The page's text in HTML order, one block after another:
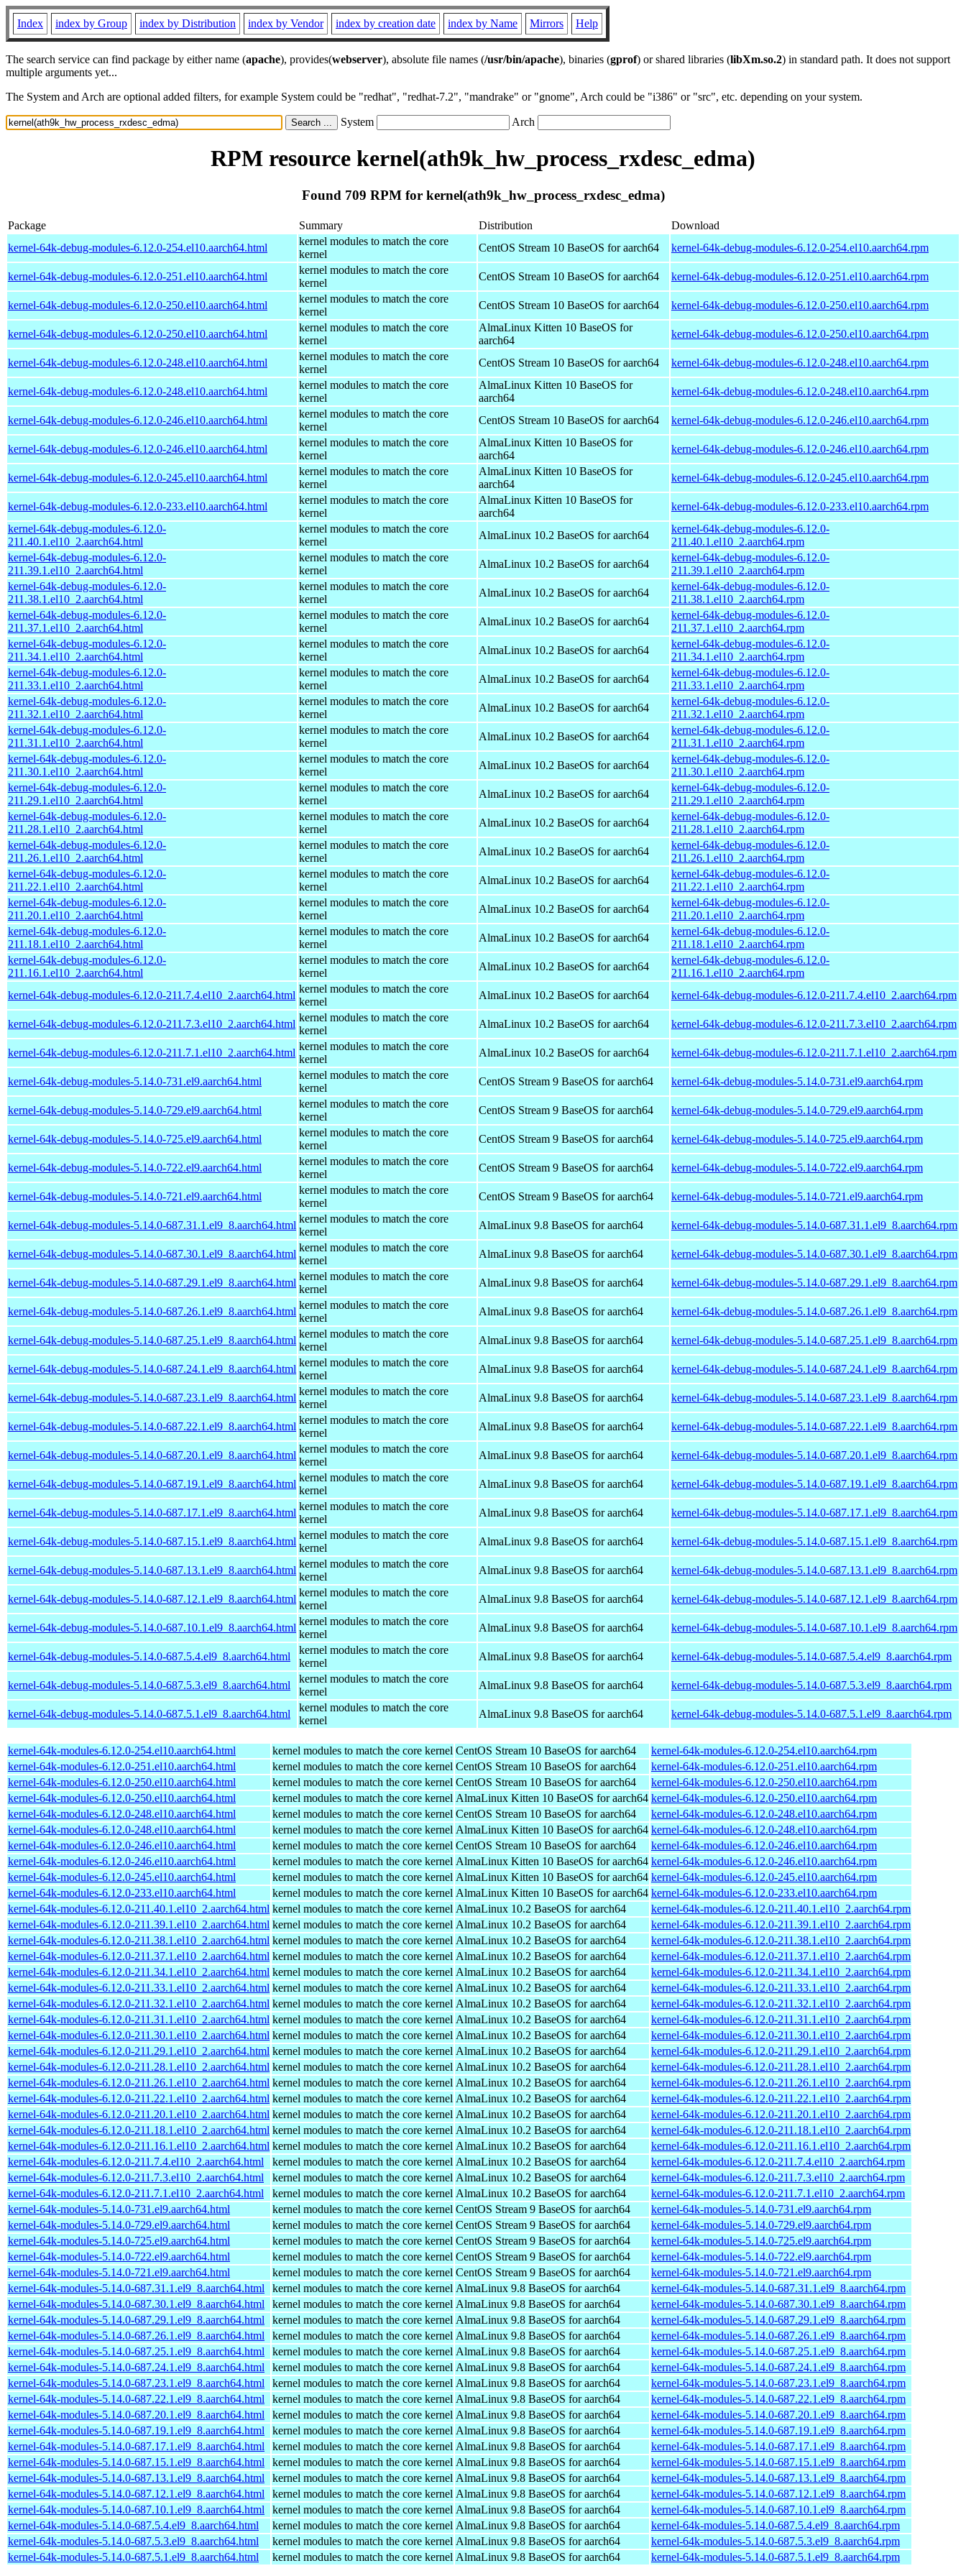
Index index by Group index by Distribution index by Vendor index by creation date index by Name Mirrors Help
The search service can find package by either name (apache), provides(webserver), absolute file names (/usr/bin/apache), binaries (gprof) or shared libraries (libXm.so.2) in standard path. It does not support
multiple arguments yet...
The System and Arch are optional added filters, for example System could be "redhat", "redhat-7.2", "mandrake" or "gnome", Arch could be "i386" or "src", etc. depending on your system.
System Arch
RPM resource kernel(ath9k_hw_process_rxdesc_edma)
Found 709 RPM for kernel(ath9k_hw_process_rxdesc_edma)
Package Summary Distribution
Download
kernel-64k-debug-modules-6.12.0-254.el10.aarch64.html
kernel modules to match the core
kernel
CentOS Stream 10 BaseOS for aarch64 kernel-64k-debug-modules-6.12.0-254.el10.aarch64.rpm
kernel-64k-debug-modules-6.12.0-251.el10.aarch64.html
kernel modules to match the core
kernel
CentOS Stream 10 BaseOS for aarch64 kernel-64k-debug-modules-6.12.0-251.el10.aarch64.rpm
kernel-64k-debug-modules-6.12.0-250.el10.aarch64.html
kernel modules to match the core
kernel
CentOS Stream 10 BaseOS for aarch64 kernel-64k-debug-modules-6.12.0-250.el10.aarch64.rpm
kernel-64k-debug-modules-6.12.0-250.el10.aarch64.html
kernel modules to match the core
kernel
AlmaLinux Kitten 10 BaseOS for
aarch64
kernel-64k-debug-modules-6.12.0-250.el10.aarch64.rpm
kernel-64k-debug-modules-6.12.0-248.el10.aarch64.html
kernel modules to match the core
kernel
CentOS Stream 10 BaseOS for aarch64 kernel-64k-debug-modules-6.12.0-248.el10.aarch64.rpm
kernel-64k-debug-modules-6.12.0-248.el10.aarch64.html
kernel modules to match the core
kernel
AlmaLinux Kitten 10 BaseOS for
aarch64
kernel-64k-debug-modules-6.12.0-248.el10.aarch64.rpm
kernel-64k-debug-modules-6.12.0-246.el10.aarch64.html
kernel modules to match the core
kernel
CentOS Stream 10 BaseOS for aarch64 kernel-64k-debug-modules-6.12.0-246.el10.aarch64.rpm
kernel-64k-debug-modules-6.12.0-246.el10.aarch64.html
kernel modules to match the core
kernel
AlmaLinux Kitten 10 BaseOS for
aarch64
kernel-64k-debug-modules-6.12.0-246.el10.aarch64.rpm
kernel-64k-debug-modules-6.12.0-245.el10.aarch64.html
kernel modules to match the core
kernel
AlmaLinux Kitten 10 BaseOS for
aarch64
kernel-64k-debug-modules-6.12.0-245.el10.aarch64.rpm
kernel-64k-debug-modules-6.12.0-233.el10.aarch64.html
kernel modules to match the core
kernel
AlmaLinux Kitten 10 BaseOS for
aarch64
kernel-64k-debug-modules-6.12.0-233.el10.aarch64.rpm
kernel-64k-debug-modules-6.12.0-
211.40.1.el10_2.aarch64.html
kernel modules to match the core
kernel
AlmaLinux 10.2 BaseOS for aarch64
kernel-64k-debug-modules-6.12.0-
211.40.1.el10_2.aarch64.rpm
kernel-64k-debug-modules-6.12.0-
211.39.1.el10_2.aarch64.html
kernel modules to match the core
kernel
AlmaLinux 10.2 BaseOS for aarch64
kernel-64k-debug-modules-6.12.0-
211.39.1.el10_2.aarch64.rpm
kernel-64k-debug-modules-6.12.0-
211.38.1.el10_2.aarch64.html
kernel modules to match the core
kernel
AlmaLinux 10.2 BaseOS for aarch64
kernel-64k-debug-modules-6.12.0-
211.38.1.el10_2.aarch64.rpm
kernel-64k-debug-modules-6.12.0-
211.37.1.el10_2.aarch64.html
kernel modules to match the core
kernel
AlmaLinux 10.2 BaseOS for aarch64
kernel-64k-debug-modules-6.12.0-
211.37.1.el10_2.aarch64.rpm
kernel-64k-debug-modules-6.12.0-
211.34.1.el10_2.aarch64.html
kernel modules to match the core
kernel
AlmaLinux 10.2 BaseOS for aarch64
kernel-64k-debug-modules-6.12.0-
211.34.1.el10_2.aarch64.rpm
kernel-64k-debug-modules-6.12.0-
211.33.1.el10_2.aarch64.html
kernel modules to match the core
kernel
AlmaLinux 10.2 BaseOS for aarch64
kernel-64k-debug-modules-6.12.0-
211.33.1.el10_2.aarch64.rpm
kernel-64k-debug-modules-6.12.0-
211.32.1.el10_2.aarch64.html
kernel modules to match the core
kernel
AlmaLinux 10.2 BaseOS for aarch64
kernel-64k-debug-modules-6.12.0-
211.32.1.el10_2.aarch64.rpm
kernel-64k-debug-modules-6.12.0-
211.31.1.el10_2.aarch64.html
kernel modules to match the core
kernel
AlmaLinux 10.2 BaseOS for aarch64
kernel-64k-debug-modules-6.12.0-
211.31.1.el10_2.aarch64.rpm
kernel-64k-debug-modules-6.12.0-
211.30.1.el10_2.aarch64.html
kernel modules to match the core
kernel
AlmaLinux 10.2 BaseOS for aarch64
kernel-64k-debug-modules-6.12.0-
211.30.1.el10_2.aarch64.rpm
kernel-64k-debug-modules-6.12.0-
211.29.1.el10_2.aarch64.html
kernel modules to match the core
kernel
AlmaLinux 10.2 BaseOS for aarch64
kernel-64k-debug-modules-6.12.0-
211.29.1.el10_2.aarch64.rpm
kernel-64k-debug-modules-6.12.0-
211.28.1.el10_2.aarch64.html
kernel modules to match the core
kernel
AlmaLinux 10.2 BaseOS for aarch64
kernel-64k-debug-modules-6.12.0-
211.28.1.el10_2.aarch64.rpm
kernel-64k-debug-modules-6.12.0-
211.26.1.el10_2.aarch64.html
kernel modules to match the core
kernel
AlmaLinux 10.2 BaseOS for aarch64
kernel-64k-debug-modules-6.12.0-
211.26.1.el10_2.aarch64.rpm
kernel-64k-debug-modules-6.12.0-
211.22.1.el10_2.aarch64.html
kernel modules to match the core
kernel
AlmaLinux 10.2 BaseOS for aarch64
kernel-64k-debug-modules-6.12.0-
211.22.1.el10_2.aarch64.rpm
kernel-64k-debug-modules-6.12.0-
211.20.1.el10_2.aarch64.html
kernel modules to match the core
kernel
AlmaLinux 10.2 BaseOS for aarch64
kernel-64k-debug-modules-6.12.0-
211.20.1.el10_2.aarch64.rpm
kernel-64k-debug-modules-6.12.0-
211.18.1.el10_2.aarch64.html
kernel modules to match the core
kernel
AlmaLinux 10.2 BaseOS for aarch64
kernel-64k-debug-modules-6.12.0-
211.18.1.el10_2.aarch64.rpm
kernel-64k-debug-modules-6.12.0-
211.16.1.el10_2.aarch64.html
kernel modules to match the core
kernel
AlmaLinux 10.2 BaseOS for aarch64
kernel-64k-debug-modules-6.12.0-
211.16.1.el10_2.aarch64.rpm
kernel-64k-debug-modules-6.12.0-211.7.4.el10_2.aarch64.html
kernel modules to match the core
kernel
AlmaLinux 10.2 BaseOS for aarch64 kernel-64k-debug-modules-6.12.0-211.7.4.el10_2.aarch64.rpm
kernel-64k-debug-modules-6.12.0-211.7.3.el10_2.aarch64.html
kernel modules to match the core
kernel
AlmaLinux 10.2 BaseOS for aarch64 kernel-64k-debug-modules-6.12.0-211.7.3.el10_2.aarch64.rpm
kernel-64k-debug-modules-6.12.0-211.7.1.el10_2.aarch64.html
kernel modules to match the core
kernel
AlmaLinux 10.2 BaseOS for aarch64 kernel-64k-debug-modules-6.12.0-211.7.1.el10_2.aarch64.rpm
kernel-64k-debug-modules-5.14.0-731.el9.aarch64.html
kernel modules to match the core
kernel
CentOS Stream 9 BaseOS for aarch64 kernel-64k-debug-modules-5.14.0-731.el9.aarch64.rpm
kernel-64k-debug-modules-5.14.0-729.el9.aarch64.html
kernel modules to match the core
kernel
CentOS Stream 9 BaseOS for aarch64 kernel-64k-debug-modules-5.14.0-729.el9.aarch64.rpm
kernel-64k-debug-modules-5.14.0-725.el9.aarch64.html
kernel modules to match the core
kernel
CentOS Stream 9 BaseOS for aarch64 kernel-64k-debug-modules-5.14.0-725.el9.aarch64.rpm
kernel-64k-debug-modules-5.14.0-722.el9.aarch64.html
kernel modules to match the core
kernel
CentOS Stream 9 BaseOS for aarch64 kernel-64k-debug-modules-5.14.0-722.el9.aarch64.rpm
kernel-64k-debug-modules-5.14.0-721.el9.aarch64.html
kernel modules to match the core
kernel
CentOS Stream 9 BaseOS for aarch64 kernel-64k-debug-modules-5.14.0-721.el9.aarch64.rpm
kernel-64k-debug-modules-5.14.0-687.31.1.el9_8.aarch64.html
kernel modules to match the core
kernel
AlmaLinux 9.8 BaseOS for aarch64 kernel-64k-debug-modules-5.14.0-687.31.1.el9_8.aarch64.rpm
kernel-64k-debug-modules-5.14.0-687.30.1.el9_8.aarch64.html
kernel modules to match the core
kernel
AlmaLinux 9.8 BaseOS for aarch64 kernel-64k-debug-modules-5.14.0-687.30.1.el9_8.aarch64.rpm
kernel-64k-debug-modules-5.14.0-687.29.1.el9_8.aarch64.html
kernel modules to match the core
kernel
AlmaLinux 9.8 BaseOS for aarch64 kernel-64k-debug-modules-5.14.0-687.29.1.el9_8.aarch64.rpm
kernel-64k-debug-modules-5.14.0-687.26.1.el9_8.aarch64.html
kernel modules to match the core
kernel
AlmaLinux 9.8 BaseOS for aarch64 kernel-64k-debug-modules-5.14.0-687.26.1.el9_8.aarch64.rpm
kernel-64k-debug-modules-5.14.0-687.25.1.el9_8.aarch64.html
kernel modules to match the core
kernel
AlmaLinux 9.8 BaseOS for aarch64 kernel-64k-debug-modules-5.14.0-687.25.1.el9_8.aarch64.rpm
kernel-64k-debug-modules-5.14.0-687.24.1.el9_8.aarch64.html
kernel modules to match the core
kernel
AlmaLinux 9.8 BaseOS for aarch64 kernel-64k-debug-modules-5.14.0-687.24.1.el9_8.aarch64.rpm
kernel-64k-debug-modules-5.14.0-687.23.1.el9_8.aarch64.html
kernel modules to match the core
kernel
AlmaLinux 9.8 BaseOS for aarch64 kernel-64k-debug-modules-5.14.0-687.23.1.el9_8.aarch64.rpm
kernel-64k-debug-modules-5.14.0-687.22.1.el9_8.aarch64.html
kernel modules to match the core
kernel
AlmaLinux 9.8 BaseOS for aarch64 kernel-64k-debug-modules-5.14.0-687.22.1.el9_8.aarch64.rpm
kernel-64k-debug-modules-5.14.0-687.20.1.el9_8.aarch64.html
kernel modules to match the core
kernel
AlmaLinux 9.8 BaseOS for aarch64 kernel-64k-debug-modules-5.14.0-687.20.1.el9_8.aarch64.rpm
kernel-64k-debug-modules-5.14.0-687.19.1.el9_8.aarch64.html
kernel modules to match the core
kernel
AlmaLinux 9.8 BaseOS for aarch64 kernel-64k-debug-modules-5.14.0-687.19.1.el9_8.aarch64.rpm
kernel-64k-debug-modules-5.14.0-687.17.1.el9_8.aarch64.html
kernel modules to match the core
kernel
AlmaLinux 9.8 BaseOS for aarch64 kernel-64k-debug-modules-5.14.0-687.17.1.el9_8.aarch64.rpm
kernel-64k-debug-modules-5.14.0-687.15.1.el9_8.aarch64.html
kernel modules to match the core
kernel
AlmaLinux 9.8 BaseOS for aarch64 kernel-64k-debug-modules-5.14.0-687.15.1.el9_8.aarch64.rpm
kernel-64k-debug-modules-5.14.0-687.13.1.el9_8.aarch64.html
kernel modules to match the core
kernel
AlmaLinux 9.8 BaseOS for aarch64 kernel-64k-debug-modules-5.14.0-687.13.1.el9_8.aarch64.rpm
kernel-64k-debug-modules-5.14.0-687.12.1.el9_8.aarch64.html
kernel modules to match the core
kernel
AlmaLinux 9.8 BaseOS for aarch64 kernel-64k-debug-modules-5.14.0-687.12.1.el9_8.aarch64.rpm
kernel-64k-debug-modules-5.14.0-687.10.1.el9_8.aarch64.html
kernel modules to match the core
kernel
AlmaLinux 9.8 BaseOS for aarch64 kernel-64k-debug-modules-5.14.0-687.10.1.el9_8.aarch64.rpm
kernel-64k-debug-modules-5.14.0-687.5.4.el9_8.aarch64.html
kernel modules to match the core
kernel
AlmaLinux 9.8 BaseOS for aarch64 kernel-64k-debug-modules-5.14.0-687.5.4.el9_8.aarch64.rpm
kernel-64k-debug-modules-5.14.0-687.5.3.el9_8.aarch64.html
kernel modules to match the core
kernel
AlmaLinux 9.8 BaseOS for aarch64 kernel-64k-debug-modules-5.14.0-687.5.3.el9_8.aarch64.rpm
kernel-64k-debug-modules-5.14.0-687.5.1.el9_8.aarch64.html
kernel modules to match the core
kernel
AlmaLinux 9.8 BaseOS for aarch64 kernel-64k-debug-modules-5.14.0-687.5.1.el9_8.aarch64.rpm
kernel-64k-modules-6.12.0-254.el10.aarch64.html kernel modules to match the core kernel CentOS Stream 10 BaseOS for aarch64
kernel-64k-modules-6.12.0-254.el10.aarch64.rpm
kernel-64k-modules-6.12.0-251.el10.aarch64.html
kernel modules to match the core kernel CentOS Stream 10 BaseOS for aarch64
kernel-64k-modules-6.12.0-251.el10.aarch64.rpm
kernel-64k-modules-6.12.0-250.el10.aarch64.html
kernel modules to match the core kernel CentOS Stream 10 BaseOS for aarch64
kernel-64k-modules-6.12.0-250.el10.aarch64.rpm
kernel-64k-modules-6.12.0-250.el10.aarch64.html
kernel modules to match the core kernel AlmaLinux Kitten 10 BaseOS for aarch64 kernel-64k-modules-6.12.0-250.el10.aarch64.rpm
kernel-64k-modules-6.12.0-248.el10.aarch64.html
kernel modules to match the core kernel CentOS Stream 10 BaseOS for aarch64
kernel-64k-modules-6.12.0-248.el10.aarch64.rpm
kernel-64k-modules-6.12.0-248.el10.aarch64.html
kernel modules to match the core kernel AlmaLinux Kitten 10 BaseOS for aarch64 kernel-64k-modules-6.12.0-248.el10.aarch64.rpm
kernel-64k-modules-6.12.0-246.el10.aarch64.html
kernel modules to match the core kernel CentOS Stream 10 BaseOS for aarch64
kernel-64k-modules-6.12.0-246.el10.aarch64.rpm
kernel-64k-modules-6.12.0-246.el10.aarch64.html
kernel modules to match the core kernel AlmaLinux Kitten 10 BaseOS for aarch64 kernel-64k-modules-6.12.0-246.el10.aarch64.rpm
kernel-64k-modules-6.12.0-245.el10.aarch64.html
kernel modules to match the core kernel AlmaLinux Kitten 10 BaseOS for aarch64 kernel-64k-modules-6.12.0-245.el10.aarch64.rpm
kernel-64k-modules-6.12.0-233.el10.aarch64.html
kernel modules to match the core kernel AlmaLinux Kitten 10 BaseOS for aarch64 kernel-64k-modules-6.12.0-233.el10.aarch64.rpm
kernel-64k-modules-6.12.0-211.40.1.el10_2.aarch64.html kernel modules to match the core kernel AlmaLinux 10.2 BaseOS for aarch64
kernel-64k-modules-6.12.0-211.40.1.el10_2.aarch64.rpm
kernel-64k-modules-6.12.0-211.39.1.el10_2.aarch64.html kernel modules to match the core kernel AlmaLinux 10.2 BaseOS for aarch64
kernel-64k-modules-6.12.0-211.39.1.el10_2.aarch64.rpm
kernel-64k-modules-6.12.0-211.38.1.el10_2.aarch64.html kernel modules to match the core kernel AlmaLinux 10.2 BaseOS for aarch64
kernel-64k-modules-6.12.0-211.38.1.el10_2.aarch64.rpm
kernel-64k-modules-6.12.0-211.37.1.el10_2.aarch64.html kernel modules to match the core kernel AlmaLinux 10.2 BaseOS for aarch64
kernel-64k-modules-6.12.0-211.37.1.el10_2.aarch64.rpm
kernel-64k-modules-6.12.0-211.34.1.el10_2.aarch64.html kernel modules to match the core kernel AlmaLinux 10.2 BaseOS for aarch64
kernel-64k-modules-6.12.0-211.34.1.el10_2.aarch64.rpm
kernel-64k-modules-6.12.0-211.33.1.el10_2.aarch64.html kernel modules to match the core kernel AlmaLinux 10.2 BaseOS for aarch64
kernel-64k-modules-6.12.0-211.33.1.el10_2.aarch64.rpm
kernel-64k-modules-6.12.0-211.32.1.el10_2.aarch64.html kernel modules to match the core kernel AlmaLinux 10.2 BaseOS for aarch64
kernel-64k-modules-6.12.0-211.32.1.el10_2.aarch64.rpm
kernel-64k-modules-6.12.0-211.31.1.el10_2.aarch64.html kernel modules to match the core kernel AlmaLinux 10.2 BaseOS for aarch64
kernel-64k-modules-6.12.0-211.31.1.el10_2.aarch64.rpm
kernel-64k-modules-6.12.0-211.30.1.el10_2.aarch64.html kernel modules to match the core kernel AlmaLinux 10.2 BaseOS for aarch64
kernel-64k-modules-6.12.0-211.30.1.el10_2.aarch64.rpm
kernel-64k-modules-6.12.0-211.29.1.el10_2.aarch64.html kernel modules to match the core kernel AlmaLinux 10.2 BaseOS for aarch64
kernel-64k-modules-6.12.0-211.29.1.el10_2.aarch64.rpm
kernel-64k-modules-6.12.0-211.28.1.el10_2.aarch64.html kernel modules to match the core kernel AlmaLinux 10.2 BaseOS for aarch64
kernel-64k-modules-6.12.0-211.28.1.el10_2.aarch64.rpm
kernel-64k-modules-6.12.0-211.26.1.el10_2.aarch64.html kernel modules to match the core kernel AlmaLinux 10.2 BaseOS for aarch64
kernel-64k-modules-6.12.0-211.26.1.el10_2.aarch64.rpm
kernel-64k-modules-6.12.0-211.22.1.el10_2.aarch64.html kernel modules to match the core kernel AlmaLinux 10.2 BaseOS for aarch64
kernel-64k-modules-6.12.0-211.22.1.el10_2.aarch64.rpm
kernel-64k-modules-6.12.0-211.20.1.el10_2.aarch64.html kernel modules to match the core kernel AlmaLinux 10.2 BaseOS for aarch64
kernel-64k-modules-6.12.0-211.20.1.el10_2.aarch64.rpm
kernel-64k-modules-6.12.0-211.18.1.el10_2.aarch64.html kernel modules to match the core kernel AlmaLinux 10.2 BaseOS for aarch64
kernel-64k-modules-6.12.0-211.18.1.el10_2.aarch64.rpm
kernel-64k-modules-6.12.0-211.16.1.el10_2.aarch64.html kernel modules to match the core kernel AlmaLinux 10.2 BaseOS for aarch64
kernel-64k-modules-6.12.0-211.16.1.el10_2.aarch64.rpm
kernel-64k-modules-6.12.0-211.7.4.el10_2.aarch64.html
kernel modules to match the core kernel AlmaLinux 10.2 BaseOS for aarch64
kernel-64k-modules-6.12.0-211.7.4.el10_2.aarch64.rpm
kernel-64k-modules-6.12.0-211.7.3.el10_2.aarch64.html
kernel modules to match the core kernel AlmaLinux 10.2 BaseOS for aarch64
kernel-64k-modules-6.12.0-211.7.3.el10_2.aarch64.rpm
kernel-64k-modules-6.12.0-211.7.1.el10_2.aarch64.html
kernel modules to match the core kernel AlmaLinux 10.2 BaseOS for aarch64
kernel-64k-modules-6.12.0-211.7.1.el10_2.aarch64.rpm
kernel-64k-modules-5.14.0-731.el9.aarch64.html
kernel modules to match the core kernel CentOS Stream 9 BaseOS for aarch64
kernel-64k-modules-5.14.0-731.el9.aarch64.rpm
kernel-64k-modules-5.14.0-729.el9.aarch64.html
kernel modules to match the core kernel CentOS Stream 9 BaseOS for aarch64
kernel-64k-modules-5.14.0-729.el9.aarch64.rpm
kernel-64k-modules-5.14.0-725.el9.aarch64.html
kernel modules to match the core kernel CentOS Stream 9 BaseOS for aarch64
kernel-64k-modules-5.14.0-725.el9.aarch64.rpm
kernel-64k-modules-5.14.0-722.el9.aarch64.html
kernel modules to match the core kernel CentOS Stream 9 BaseOS for aarch64
kernel-64k-modules-5.14.0-722.el9.aarch64.rpm
kernel-64k-modules-5.14.0-721.el9.aarch64.html
kernel modules to match the core kernel CentOS Stream 9 BaseOS for aarch64
kernel-64k-modules-5.14.0-721.el9.aarch64.rpm
kernel-64k-modules-5.14.0-687.31.1.el9_8.aarch64.html
kernel modules to match the core kernel AlmaLinux 9.8 BaseOS for aarch64
kernel-64k-modules-5.14.0-687.31.1.el9_8.aarch64.rpm
kernel-64k-modules-5.14.0-687.30.1.el9_8.aarch64.html
kernel modules to match the core kernel AlmaLinux 9.8 BaseOS for aarch64
kernel-64k-modules-5.14.0-687.30.1.el9_8.aarch64.rpm
kernel-64k-modules-5.14.0-687.29.1.el9_8.aarch64.html
kernel modules to match the core kernel AlmaLinux 9.8 BaseOS for aarch64
kernel-64k-modules-5.14.0-687.29.1.el9_8.aarch64.rpm
kernel-64k-modules-5.14.0-687.26.1.el9_8.aarch64.html
kernel modules to match the core kernel AlmaLinux 9.8 BaseOS for aarch64
kernel-64k-modules-5.14.0-687.26.1.el9_8.aarch64.rpm
kernel-64k-modules-5.14.0-687.25.1.el9_8.aarch64.html
kernel modules to match the core kernel AlmaLinux 9.8 BaseOS for aarch64
kernel-64k-modules-5.14.0-687.25.1.el9_8.aarch64.rpm
kernel-64k-modules-5.14.0-687.24.1.el9_8.aarch64.html
kernel modules to match the core kernel AlmaLinux 9.8 BaseOS for aarch64
kernel-64k-modules-5.14.0-687.24.1.el9_8.aarch64.rpm
kernel-64k-modules-5.14.0-687.23.1.el9_8.aarch64.html
kernel modules to match the core kernel AlmaLinux 9.8 BaseOS for aarch64
kernel-64k-modules-5.14.0-687.23.1.el9_8.aarch64.rpm
kernel-64k-modules-5.14.0-687.22.1.el9_8.aarch64.html
kernel modules to match the core kernel AlmaLinux 9.8 BaseOS for aarch64
kernel-64k-modules-5.14.0-687.22.1.el9_8.aarch64.rpm
kernel-64k-modules-5.14.0-687.20.1.el9_8.aarch64.html
kernel modules to match the core kernel AlmaLinux 9.8 BaseOS for aarch64
kernel-64k-modules-5.14.0-687.20.1.el9_8.aarch64.rpm
kernel-64k-modules-5.14.0-687.19.1.el9_8.aarch64.html
kernel modules to match the core kernel AlmaLinux 9.8 BaseOS for aarch64
kernel-64k-modules-5.14.0-687.19.1.el9_8.aarch64.rpm
kernel-64k-modules-5.14.0-687.17.1.el9_8.aarch64.html
kernel modules to match the core kernel AlmaLinux 9.8 BaseOS for aarch64
kernel-64k-modules-5.14.0-687.17.1.el9_8.aarch64.rpm
kernel-64k-modules-5.14.0-687.15.1.el9_8.aarch64.html
kernel modules to match the core kernel AlmaLinux 9.8 BaseOS for aarch64
kernel-64k-modules-5.14.0-687.15.1.el9_8.aarch64.rpm
kernel-64k-modules-5.14.0-687.13.1.el9_8.aarch64.html
kernel modules to match the core kernel AlmaLinux 9.8 BaseOS for aarch64
kernel-64k-modules-5.14.0-687.13.1.el9_8.aarch64.rpm
kernel-64k-modules-5.14.0-687.12.1.el9_8.aarch64.html
kernel modules to match the core kernel AlmaLinux 9.8 BaseOS for aarch64
kernel-64k-modules-5.14.0-687.12.1.el9_8.aarch64.rpm
kernel-64k-modules-5.14.0-687.10.1.el9_8.aarch64.html
kernel modules to match the core kernel AlmaLinux 9.8 BaseOS for aarch64
kernel-64k-modules-5.14.0-687.10.1.el9_8.aarch64.rpm
kernel-64k-modules-5.14.0-687.5.4.el9_8.aarch64.html
kernel modules to match the core kernel AlmaLinux 9.8 BaseOS for aarch64
kernel-64k-modules-5.14.0-687.5.4.el9_8.aarch64.rpm
kernel-64k-modules-5.14.0-687.5.3.el9_8.aarch64.html
kernel modules to match the core kernel AlmaLinux 9.8 BaseOS for aarch64
kernel-64k-modules-5.14.0-687.5.3.el9_8.aarch64.rpm
kernel-64k-modules-5.14.0-687.5.1.el9_8.aarch64.html
kernel modules to match the core kernel AlmaLinux 9.8 BaseOS for aarch64 kernel-64k-modules-5.14.0-687.5.1.el9_8.aarch64.rpm